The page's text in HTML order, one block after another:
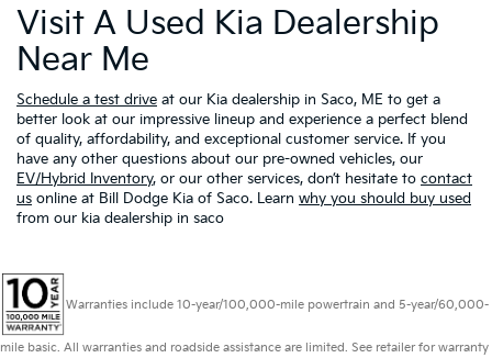
Visit A Used Kia Dealership
Near Me
Schedule a test drive at our Kia dealership in Saco, ME to get a
better look at our impressive lineup and experience a perfect blend
of quality, affordability, and exceptional customer service. If you
have any other questions about our pre-owned vehicles, our
EV/Hybrid Inventory, or our other services, don’t hesitate to contact
us online at Bill Dodge Kia of Saco. Learn why you should buy used
from our kia dealership in saco
Warranties include 10-year/100,000-mile powertrain and 5-year/60,000-
mile basic. All warranties and roadside assistance are limited. See retailer for warranty